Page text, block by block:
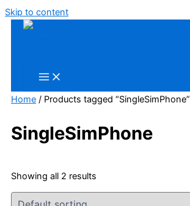
Skip to content
Home / Products tagged “SingleSimPhone”
SingleSimPhone
Showing all 2 results